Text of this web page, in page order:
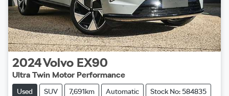
2024Volvo EX90
Ultra Twin Motor Performance
Used SUV 7,691km Automatic Stock No: 584835